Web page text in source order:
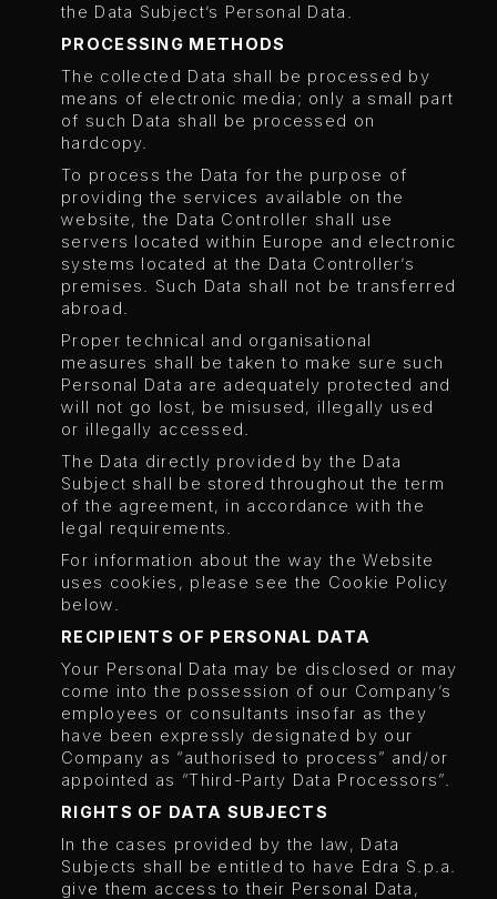
the Data Subject’s Personal Data.
PROCESSING METHODS
The collected Data shall be processed by
means of electronic media; only a small part
of such Data shall be processed on
hardcopy.
To process the Data for the purpose of
providing the services available on the
website, the Data Controller shall use
servers located within Europe and electronic
systems located at the Data Controller’s
premises. Such Data shall not be transferred
abroad.
Proper technical and organisational
measures shall be taken to make sure such
Personal Data are adequately protected and
will not go lost, be misused, illegally used
or illegally accessed.
The Data directly provided by the Data
Subject shall be stored throughout the term
of the agreement, in accordance with the
legal requirements.
For information about the way the Website
uses cookies, please see the Cookie Policy
below.
RECIPIENTS OF PERSONAL DATA
Your Personal Data may be disclosed or may
come into the possession of our Company’s
employees or consultants insofar as they
have been expressly designated by our
Company as “authorised to process” and/or
appointed as “Third-Party Data Processors”.
RIGHTS OF DATA SUBJECTS
In the cases provided by the law, Data
Subjects shall be entitled to have Edra S.p.a.
give them access to their Personal Data,